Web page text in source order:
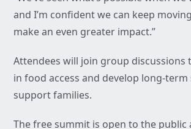
and I’m confident we can keep
make an even greater impact.”
Attendees will join group discussions
in food access and develop long-
support families.
The free summit is open to the public